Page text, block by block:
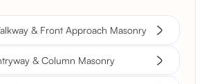
& Front Approach Masonry
& Column Masonry